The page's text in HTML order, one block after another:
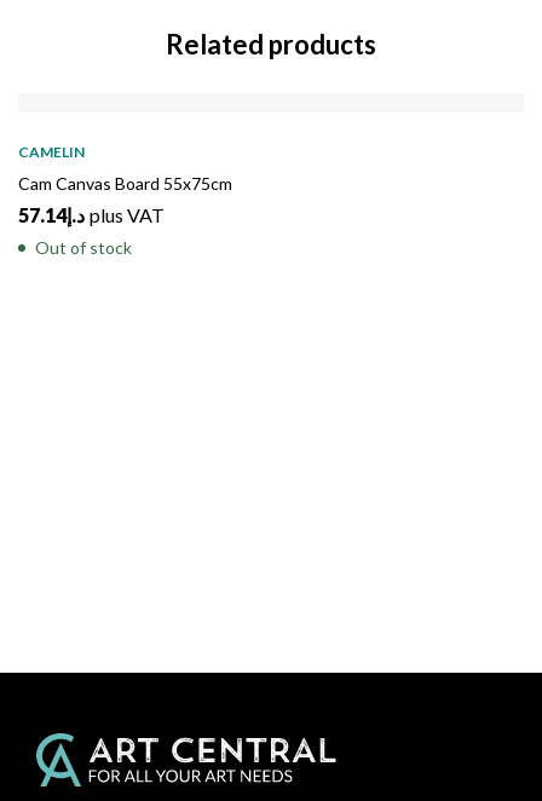
Related products
CAMELIN
Cam Canvas Board 55x75cm
د.إ57.14 plus VAT
Out of stock